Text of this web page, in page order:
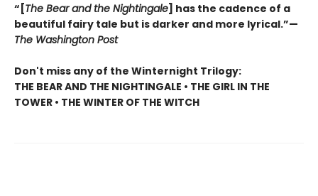
“[The Bear and the Nightingale] has the cadence of a
beautiful fairy tale but is darker and more lyrical.”—
The Washington Post
Don't miss any of the Winternight Trilogy:
THE BEAR AND THE NIGHTINGALE • THE GIRL IN THE
TOWER • THE WINTER OF THE WITCH